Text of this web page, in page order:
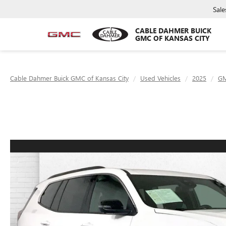
CABLE DAHMER BUICK
GMC OF KANSAS CITY
Cable Dahmer Buick GMC of Kansas City Used Vehicles 2025